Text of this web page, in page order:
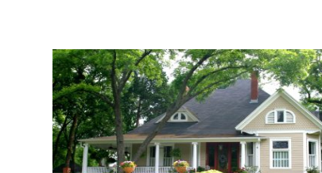
July 2024(1)
June 2024(3)
May 2024(2)
March 2024(2)
February 2024(1)